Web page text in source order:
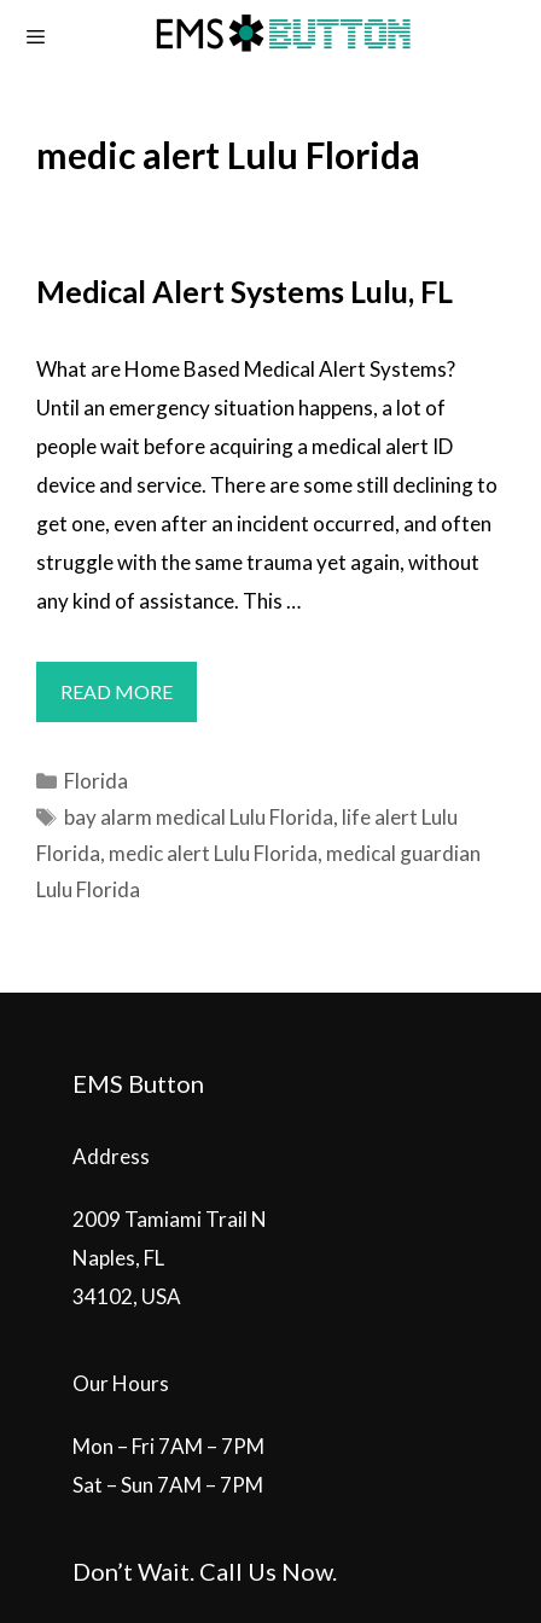
medic alert Lulu Florida
Medical Alert Systems Lulu, FL
What are Home Based Medical Alert Systems?
Until an emergency situation happens, a lot of
people wait before acquiring a medical alert ID
device and service. There are some still declining to
get one, even after an incident occurred, and often
struggle with the same trauma yet again, without
any kind of assistance. This …
READ MOREMEDICAL
ALERT
Categories
Florida
Tags
bay alarm medical Lulu Florida, life alert Lulu
Florida, medic alert Lulu Florida, medical guardian
Lulu Florida
EMS Button
Address
2009 Tamiami Trail N
Naples, FL
34102, USA
Our Hours
Mon – Fri 7AM – 7PM
Sat – Sun 7AM – 7PM
Don’t Wait. Call Us Now.